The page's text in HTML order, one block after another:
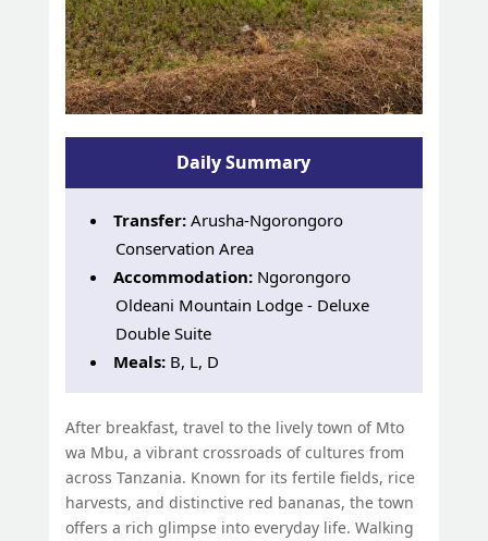
Daily Summary
Transfer:Arusha-Ngorongoro
Conservation Area
Accommodation: Ngorongoro
Oldeani Mountain Lodge - Deluxe
Double Suite
Meals: B, L, D
After breakfast, travel to the lively town of Mto
wa Mbu, a vibrant crossroads of cultures from
across Tanzania. Known for its fertile fields, rice
harvests, and distinctive red bananas, the town
offers a rich glimpse into everyday life. Walking